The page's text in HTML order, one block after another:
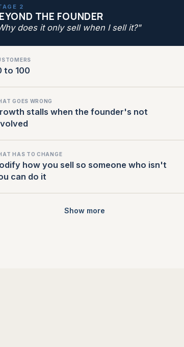
2
THE FOUNDER
does it only sell when I sell it?"
to 100
GOES WRONG
stalls when the founder's not
HAS TO CHANGE
how you sell so someone who isn't
can do it
Show more